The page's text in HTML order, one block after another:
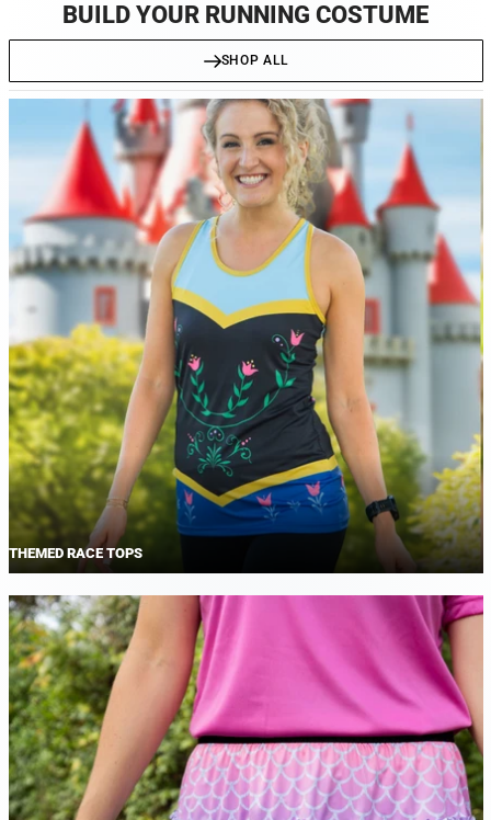
BUILD YOUR RUNNING COSTUME
SHOP ALL
THEMED RACE TOPS